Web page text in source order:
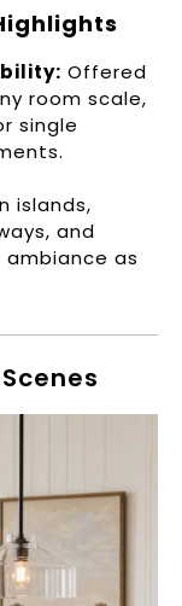
Offered
room scale,
single
islands,
and
as